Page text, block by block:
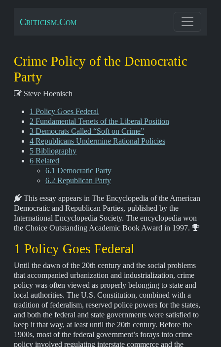
Criticism.Com
Crime Policy of the Democratic
Party
Steve Hoenisch
1 Policy Goes Federal
2 Fundamental Tenets of the Liberal Position
3 Democrats Called “Soft on Crime”
4 Republicans Undermine Rational Policies
5 Bibliography
6 Related
6.1 Democratic Party
6.2 Republican Party
This essay appears in The Encyclopedia of the American
Democratic and Republican Parties, published by the
International Encyclopedia Society. The encyclopedia won
the Choice Outstanding Academic Book Award in 1997.
1 Policy Goes Federal
Until the dawn of the 20th century and the social problems
that accompanied urbanization and industrialization, crime
policy was often viewed as properly belonging to state and
local authorities. The U.S. Constitution, combined with a
tradition of federalism, reserved police powers for the states,
and both the federal and state governments were satisfied to
keep it that way, at least until the 20th century. Before the
1900s, most of the federal government’s forays into crime
policy involved regulating interstate commerce and the